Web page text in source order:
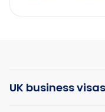
UK business visas